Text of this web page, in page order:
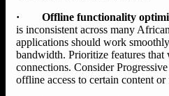
· Offline functionality
is inconsistent across many
applications should work
bandwidth. Prioritize features
connections. Consider
offline access to certain content or